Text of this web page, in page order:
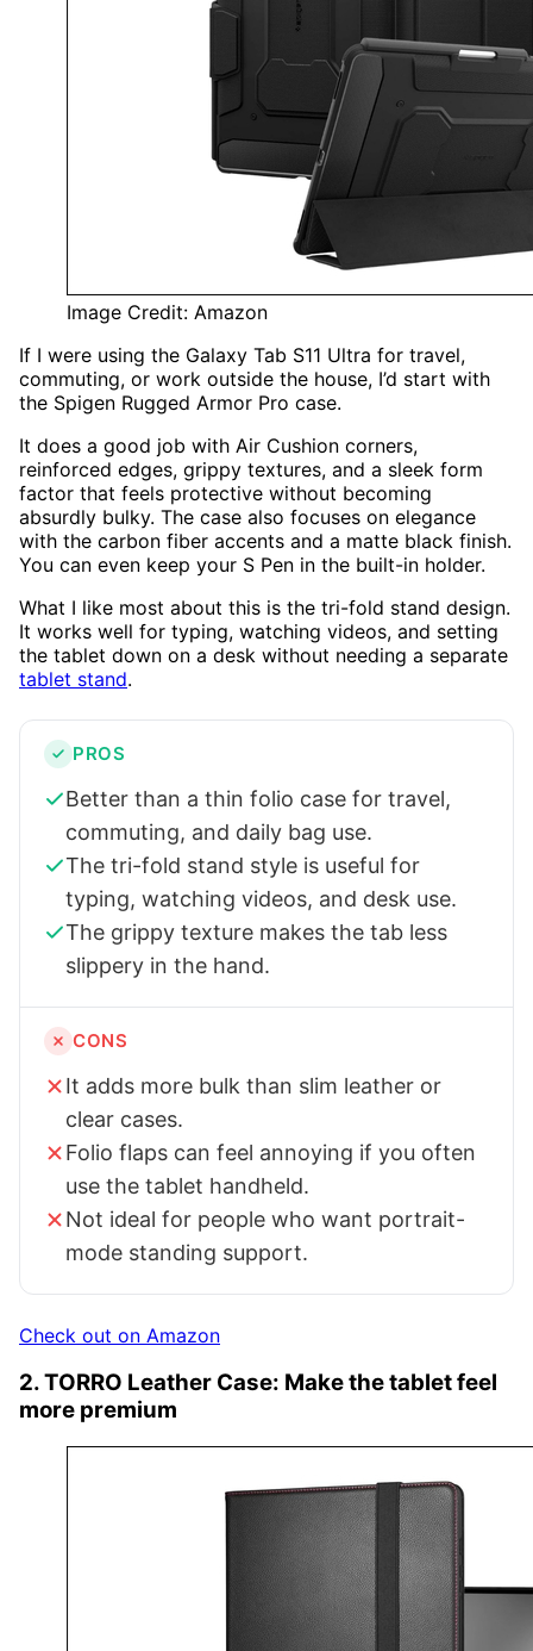
Image Credit: Amazon
If I were using the Galaxy Tab S11 Ultra for travel,
commuting, or work outside the house, I’d start with
the Spigen Rugged Armor Pro case.
It does a good job with Air Cushion corners,
reinforced edges, grippy textures, and a sleek form
factor that feels protective without becoming
absurdly bulky. The case also focuses on elegance
with the carbon fiber accents and a matte black finish.
You can even keep your S Pen in the built-in holder.
What I like most about this is the tri-fold stand design.
It works well for typing, watching videos, and setting
the tablet down on a desk without needing a separate
tablet stand.
PROS
Better than a thin folio case for travel,
commuting, and daily bag use.
The tri-fold stand style is useful for
typing, watching videos, and desk use.
The grippy texture makes the tab less
slippery in the hand.
CONS
It adds more bulk than slim leather or
clear cases.
Folio flaps can feel annoying if you often
use the tablet handheld.
Not ideal for people who want portrait-
mode standing support.
Check out on Amazon
2. TORRO Leather Case: Make the tablet feel
more premium